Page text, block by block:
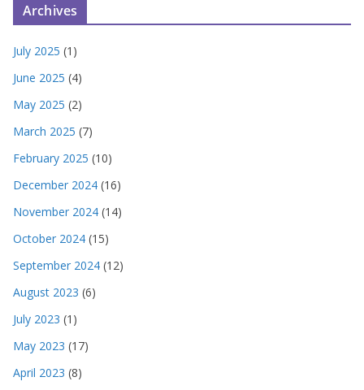
Archives
July 2025 (1)
June 2025 (4)
May 2025 (2)
March 2025 (7)
February 2025 (10)
December 2024 (16)
November 2024 (14)
October 2024 (15)
September 2024 (12)
August 2023 (6)
July 2023 (1)
May 2023 (17)
April 2023 (8)